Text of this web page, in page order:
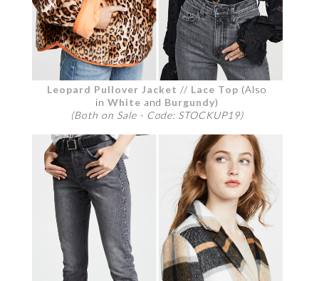
Leopard Pullover Jacket // Lace Top (Also
inWhite and Burgundy)
(Both on Sale - Code: STOCKUP19)